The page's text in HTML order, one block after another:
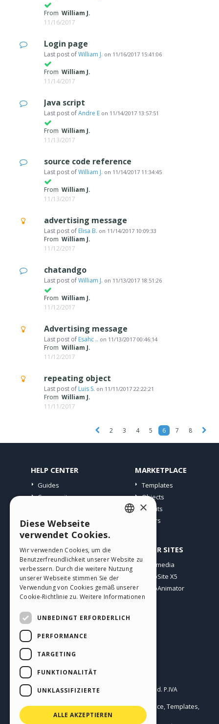
From William J.
11/16/2017
Login page
Last post ofWilliam J. on 11/16/2017 15:41:06
From William J.
11/14/2017
Java script
Last post ofAndre Eon 11/14/2017 13:57:51
From William J.
11/13/2017
source code reference
Last post ofWilliam J. on 11/14/2017 11:34:45
From William J.
11/13/2017
advertising message
Last post of Elisa B. on 11/14/2017 10:09:33
From William J.
11/12/2017
chatandgo
Last post ofWilliam J. on 11/13/2017 18:51:26
From William J.
11/12/2017
Advertising message
Last post of Esahc .. on 11/13/2017 00:46:14
From William J.
11/12/2017
repeating object
Last post of Luis S. on 11/11/2017 22:22:21
From William J.
11/11/2017
2 3 4 5 6 7 8
HELP CENTER
Guides
Community
MARKETPLACE
Templates
Objects
Credits
Offers
PROFILE
My Posts
My Licences
Download
Webhosting
OTHER SITES
Incomedia
WebSite X5
WebAnimator
English
Copyright © 2026Incomedia s.r.l.
All rights reserved. P.IVA
IT07514640015
Terms of use WebSite X5:Help Center / Marketplace, Templates,
Objects Privacy Policy
GERMAN
SPANISH
PORTUGUESE
×
Diese Webseite
verwendet Cookies.
Wir verwenden Cookies, um die
Benutzerfreundlichkeit unserer Website zu
verbessern. Durch die weitere Nutzung
unserer Webseite stimmen Sie der
Verwendung von Cookies gemäß unserer
Cookie-Richtlinie zu. Weitere Informationen
UNBEDINGT ERFORDERLICH
PERFORMANCE
TARGETING
FUNKTIONALITÄT
UNKLASSIFIZIERTE
ALLE AKZEPTIEREN